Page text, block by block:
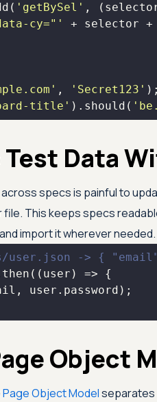
'getBySel' , (
cy="'
+ selector
,
'Secret123'
title' ).should(
Data
specs is painful to
file. This keeps specs
import it wherever needed.
-> { "email":
( user ) =>
Object
Page Object Modelseparates